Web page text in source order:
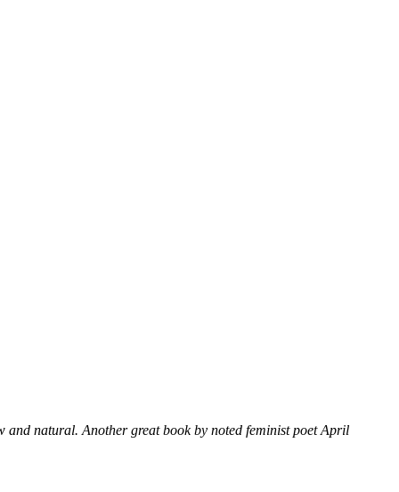
and natural. Another great book by noted feminist poet April